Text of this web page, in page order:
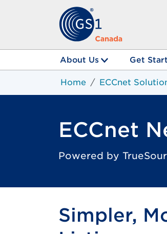
About Us Get
Home ECCnet
ECCnet
Powered by
Simpler,